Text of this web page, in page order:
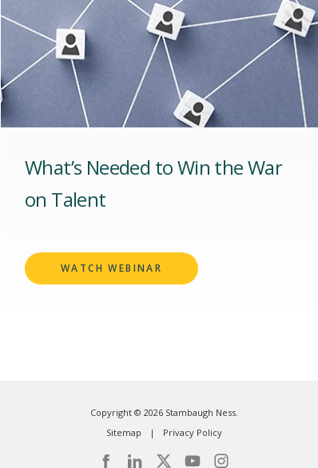
What’s Needed to Win the War
on Talent
WATCH WEBINAR
Copyright © 2026 Stambaugh Ness.
Sitemap
Privacy Policy